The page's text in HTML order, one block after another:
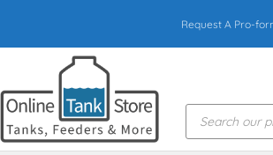
Request A Pro-
Products
search